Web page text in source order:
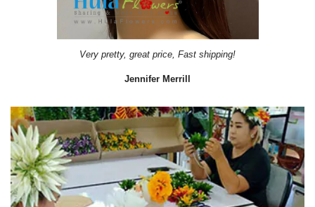
Very pretty, great price, Fast shipping!
Jennifer Merrill